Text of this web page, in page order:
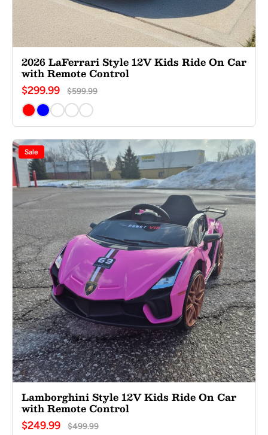
2026 LaFerrari Style 12V Kids Ride On Car
with Remote Control
$299.99 $599.99
Sale
Lamborghini Style 12V Kids Ride On Car
with Remote Control
$249.99 $499.99